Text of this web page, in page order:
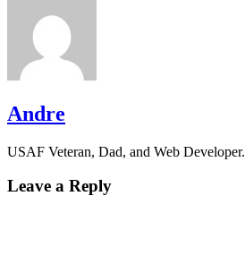
Andre
USAF Veteran, Dad, and Web Developer.
Leave a Reply